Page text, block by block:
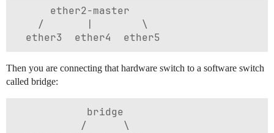
      ether2-master
    /       |        \
Then you are connecting that hardware switch to a software switch
called bridge:
            bridge
           /      \